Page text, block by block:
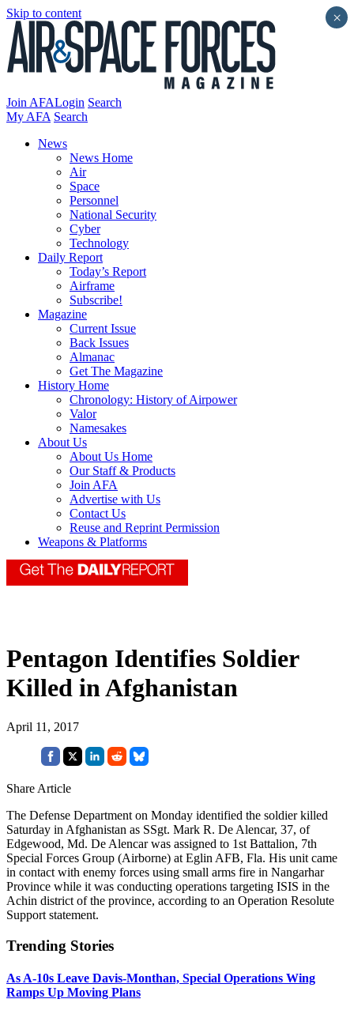
Skip to content
Join AFALogin Search
My AFA Search
News
News Home
Air
Space
Personnel
National Security
Cyber
Technology
Daily Report
Today’s Report
Airframe
Subscribe!
Magazine
Current Issue
Back Issues
Almanac
Get The Magazine
History Home
Chronology: History of Airpower
Valor
Namesakes
About Us
About Us Home
Our Staff & Products
Join AFA
Advertise with Us
Contact Us
Reuse and Reprint Permission
Weapons & Platforms
Pentagon Identifies Soldier
Killed in Afghanistan
April 11, 2017
Share Article
The Defense Department on Monday identified the soldier killed
Saturday in Afghanistan as SSgt. Mark R. De Alencar, 37, of
Edgewood, Md. De Alencar was assigned to 1st Battalion, 7th
Special Forces Group (Airborne) at Eglin AFB, Fla. His unit came
in contact with enemy forces using small arms fire in Nangarhar
Province while it was conducting operations targeting ISIS in the
Achin district of the province, according to an Operation Resolute
Support statement.
Trending Stories
As A-10s Leave Davis-Monthan, Special Operations Wing
Ramps Up Moving Plans
×